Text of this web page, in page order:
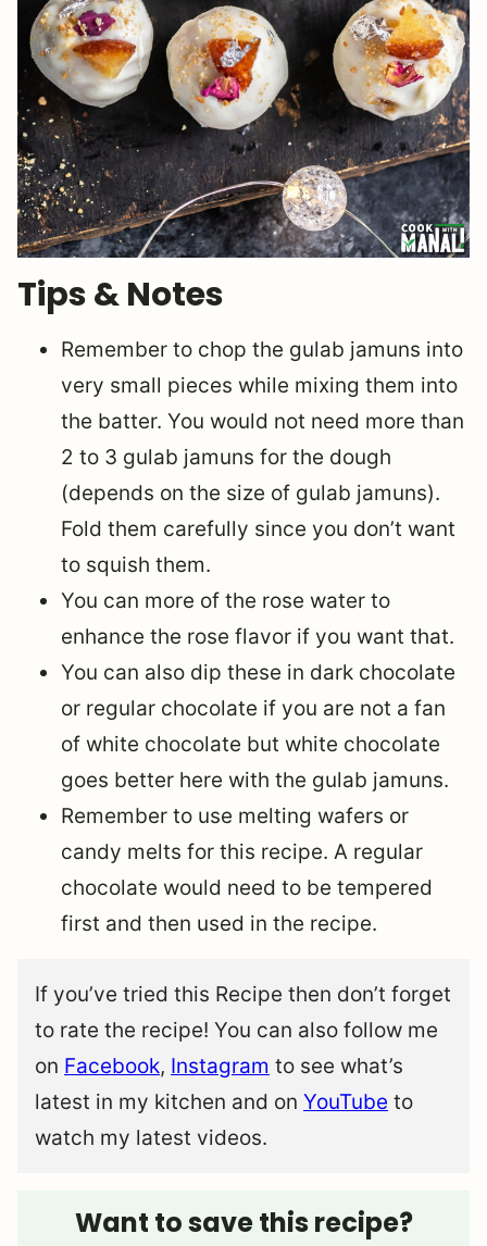
Tips & Notes
Remember to chop the gulab jamuns into
very small pieces while mixing them into
the batter. You would not need more than
2 to 3 gulab jamuns for the dough
(depends on the size of gulab jamuns).
Fold them carefully since you don’t want
to squish them.
You can more of the rose water to
enhance the rose flavor if you want that.
You can also dip these in dark chocolate
or regular chocolate if you are not a fan
of white chocolate but white chocolate
goes better here with the gulab jamuns.
Remember to use melting wafers or
candy melts for this recipe. A regular
chocolate would need to be tempered
first and then used in the recipe.
If you’ve tried this Recipe then don’t forget
to rate the recipe! You can also follow me
on Facebook, Instagram to see what’s
latest in my kitchen and on YouTube to
watch my latest videos.
Want to save this recipe?